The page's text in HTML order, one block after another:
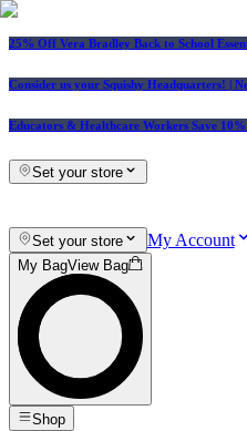
25% Off Vera Bradley Back to School
Consider us your Squishy Headquarters! |
Educators & Healthcare Workers Save
Set your store
Set your store My Account
My BagView Bag
Shop